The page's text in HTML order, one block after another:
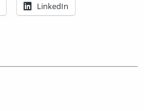
LinkedIn